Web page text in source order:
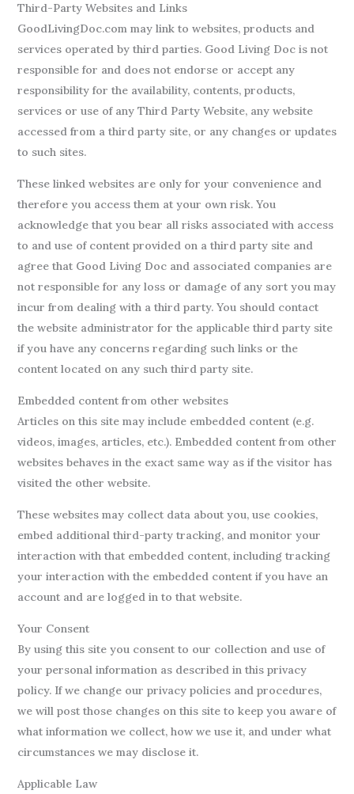
Third-Party Websites and Links
GoodLivingDoc.com may link to websites, products and
services operated by third parties. Good Living Doc is not
responsible for and does not endorse or accept any
responsibility for the availability, contents, products,
services or use of any Third Party Website, any website
accessed from a third party site, or any changes or updates
to such sites.
These linked websites are only for your convenience and
therefore you access them at your own risk. You
acknowledge that you bear all risks associated with access
to and use of content provided on a third party site and
agree that Good Living Doc and associated companies are
not responsible for any loss or damage of any sort you may
incur from dealing with a third party. You should contact
the website administrator for the applicable third party site
if you have any concerns regarding such links or the
content located on any such third party site.
Embedded content from other websites
Articles on this site may include embedded content (e.g.
videos, images, articles, etc.). Embedded content from other
websites behaves in the exact same way as if the visitor has
visited the other website.
These websites may collect data about you, use cookies,
embed additional third-party tracking, and monitor your
interaction with that embedded content, including tracking
your interaction with the embedded content if you have an
account and are logged in to that website.
Your Consent
By using this site you consent to our collection and use of
your personal information as described in this privacy
policy. If we change our privacy policies and procedures,
we will post those changes on this site to keep you aware of
what information we collect, how we use it, and under what
circumstances we may disclose it.
Applicable Law